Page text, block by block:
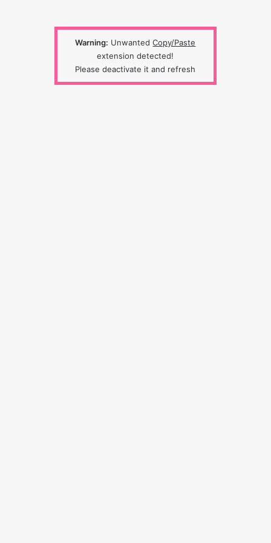
Warning: UnwantedCopy/Paste
extension detected!
Please deactivate it and refresh